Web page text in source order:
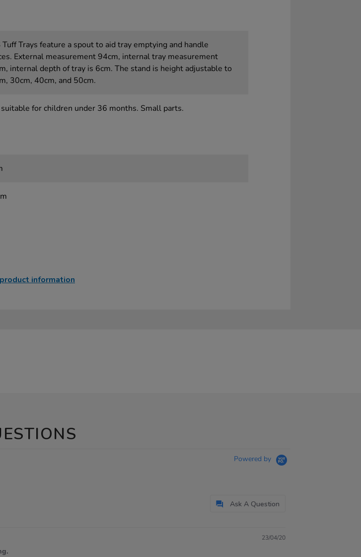
Tuff Trays feature a spout to aid tray emptying and handle
External measurement 94cm, internal tray measurement
internal depth of tray is 6cm. The stand is height adjustable to
30cm, 40cm, and 50cm.
for children under 36 months. Small parts.
information
Powered by
Ask A Question
23/04/20